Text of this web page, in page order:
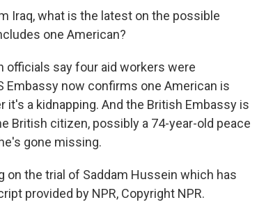
Iraq, what is the latest on the possible
one American?
officials say four aid workers were
Embassy now confirms one American is
a kidnapping. And the British Embassy is
British citizen, possibly a 74-year-old peace
gone missing.
on the trial of Saddam Hussein which has
provided by NPR, Copyright NPR.